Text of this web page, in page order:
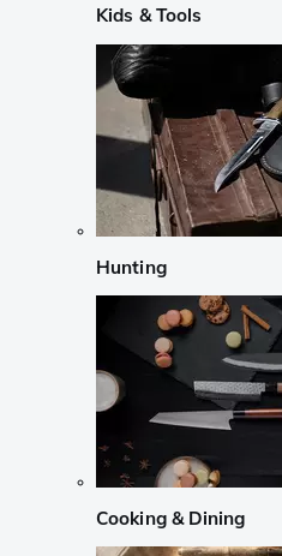
Kids & Tools
Hunting
Cooking & Dining